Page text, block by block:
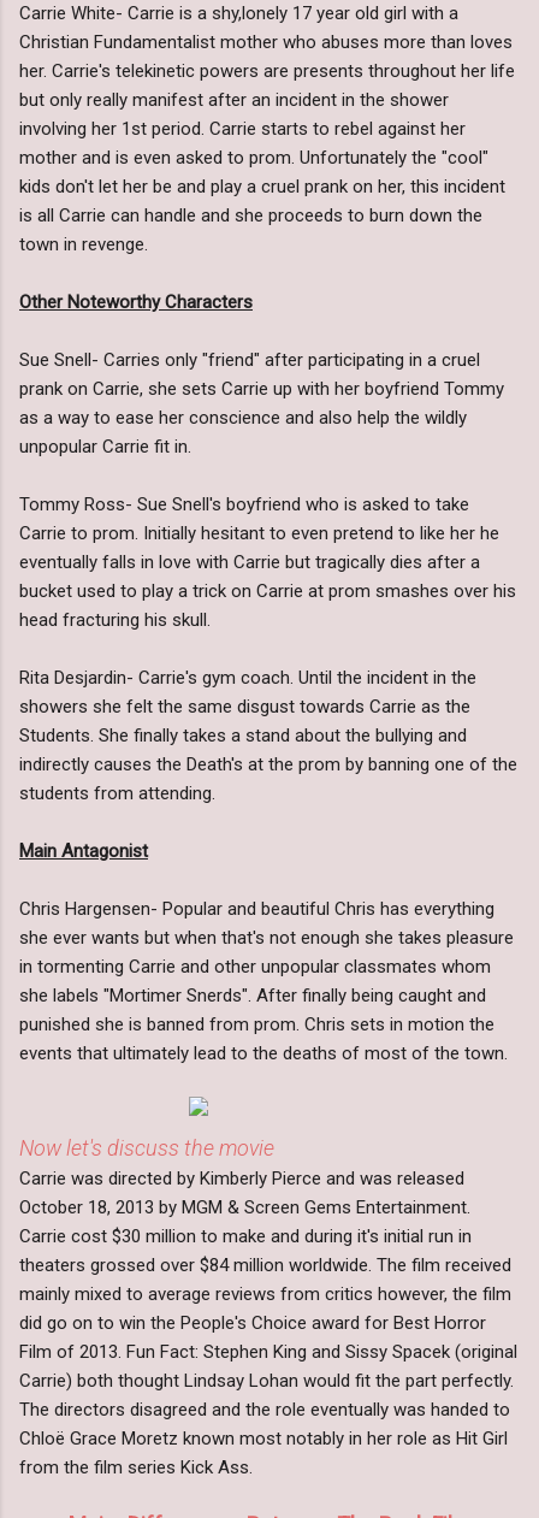
Carrie White- Carrie is a shy,lonely 17 year old girl with a
Christian Fundamentalist mother who abuses more than loves
her. Carrie's telekinetic powers are presents throughout her life
but only really manifest after an incident in the shower
involving her 1st period. Carrie starts to rebel against her
mother and is even asked to prom. Unfortunately the "cool"
kids don't let her be and play a cruel prank on her, this incident
is all Carrie can handle and she proceeds to burn down the
town in revenge.
Other Noteworthy Characters
Sue Snell- Carries only "friend" after participating in a cruel
prank on Carrie, she sets Carrie up with her boyfriend Tommy
as a way to ease her conscience and also help the wildly
unpopular Carrie fit in.
Tommy Ross- Sue Snell's boyfriend who is asked to take
Carrie to prom. Initially hesitant to even pretend to like her he
eventually falls in love with Carrie but tragically dies after a
bucket used to play a trick on Carrie at prom smashes over his
head fracturing his skull.
Rita Desjardin- Carrie's gym coach. Until the incident in the
showers she felt the same disgust towards Carrie as the
Students. She finally takes a stand about the bullying and
indirectly causes the Death's at the prom by banning one of the
students from attending.
Main Antagonist
Chris Hargensen- Popular and beautiful Chris has everything
she ever wants but when that's not enough she takes pleasure
in tormenting Carrie and other unpopular classmates whom
she labels "Mortimer Snerds". After finally being caught and
punished she is banned from prom. Chris sets in motion the
events that ultimately lead to the deaths of most of the town.
Now let's discuss the movie
Carrie was directed by Kimberly Pierce and was released
October 18, 2013 by MGM & Screen Gems Entertainment.
Carrie cost $30 million to make and during it's initial run in
theaters grossed over $84 million worldwide. The film received
mainly mixed to average reviews from critics however, the film
did go on to win the People's Choice award for Best Horror
Film of 2013. Fun Fact: Stephen King and Sissy Spacek (original
Carrie) both thought Lindsay Lohan would fit the part perfectly.
The directors disagreed and the role eventually was handed to
Chloë Grace Moretz known most notably in her role as Hit Girl
from the film series Kick Ass.